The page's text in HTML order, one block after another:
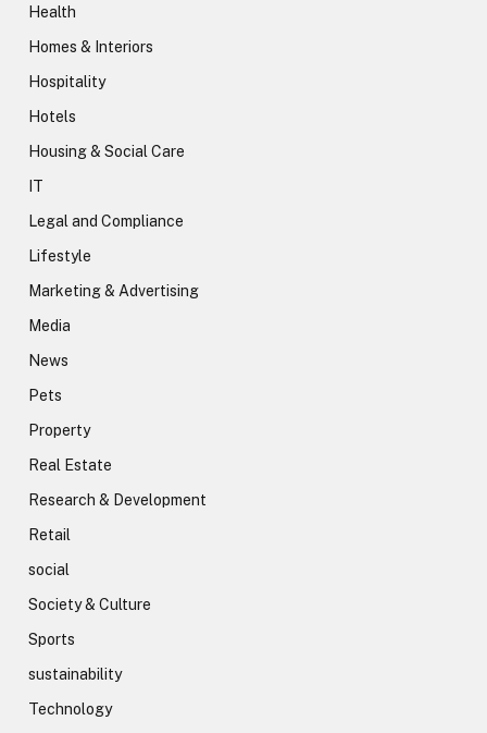
Health
Homes & Interiors
Hospitality
Hotels
Housing & Social Care
IT
Legal and Compliance
Lifestyle
Marketing & Advertising
Media
News
Pets
Property
Real Estate
Research & Development
Retail
social
Society & Culture
Sports
sustainability
Technology